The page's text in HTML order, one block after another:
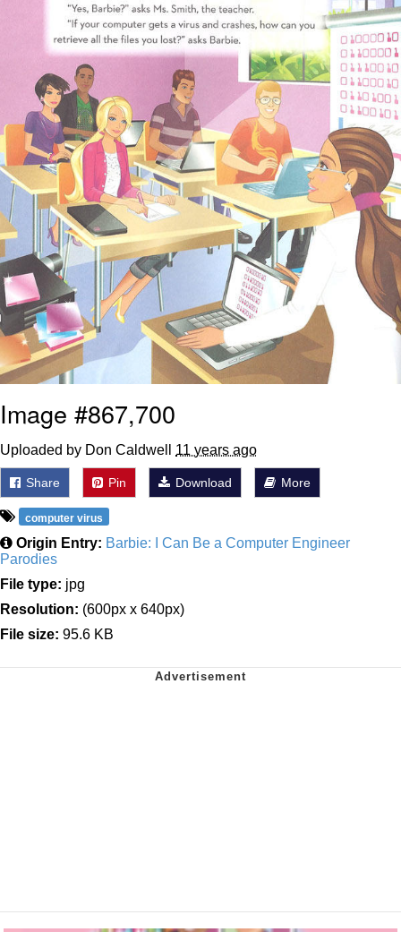
Akakichi no Eleven Redraws
My Father-In-Law Is A Builder / We
Can't, We Don't Know How To Do It
Jacob Batalon CEO of Sex
Image #867,700
Uploaded by Don Caldwell 11 years ago
Share Pin Download More
computer virus
Origin Entry: Barbie: I Can Be a Computer Engineer
Parodies
File type: jpg
Resolution: (600px x 640px)
File size: 95.6 KB